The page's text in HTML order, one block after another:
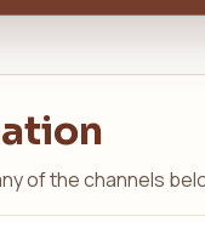
of the channels